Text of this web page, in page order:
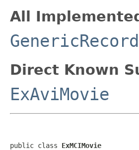
All
GenericRecord
Direct Known
ExAviMovie
public class ExMCIMovie